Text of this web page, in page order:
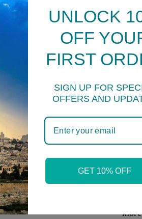
All
to
24
You
Sea
-
UNLOCK
OFF
FIRST
SIGN UP FOR
OFFERS AND
GET 10% OFF